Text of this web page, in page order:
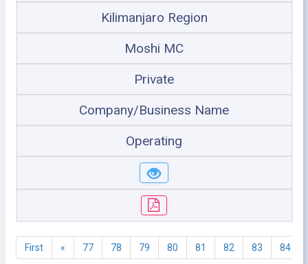
Kilimanjaro Region
Moshi MC
Private
Company/Business Name
Operating
First « 77 78 79 80 81 82 83 84